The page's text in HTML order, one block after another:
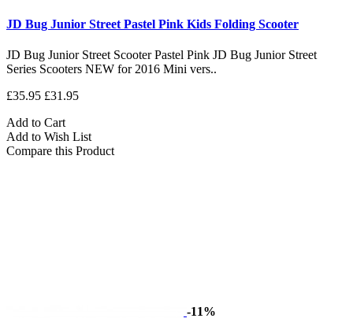
JD Bug Junior Street Pastel Pink Kids Folding Scooter
JD Bug Junior Street Scooter Pastel Pink JD Bug Junior Street
Series Scooters NEW for 2016 Mini vers..
£35.95 £31.95
Add to Cart
Add to Wish List
Compare this Product
-11%